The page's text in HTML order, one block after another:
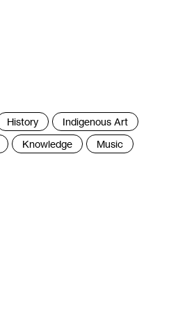
History
Indigenous Art
Knowledge
Music